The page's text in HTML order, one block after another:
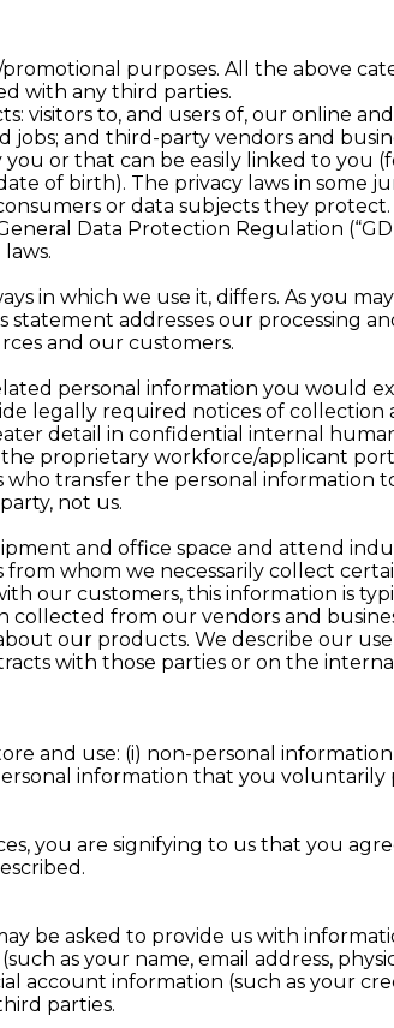
purposes. All the above
with any third parties.
visitors to, and users of, our online
and third-party vendors and
or that can be easily linked to you
of birth). The privacy laws in some
or data subjects they
Data Protection Regulation
in which we use it, differs. As you may
addresses our processing
and our customers.
personal information you would
legally required notices of collection
detail in confidential internal
proprietary workforce/applicant
who transfer the personal information
not us.
and office space and attend
whom we necessarily collect
our customers, this information is
from our vendors and
our products. We describe our
with those parties or on the
and use: (i) non-personal information
information that you voluntarily
you are signifying to us that you
be asked to provide us with
as your name, email address,
account information (such as your
parties.